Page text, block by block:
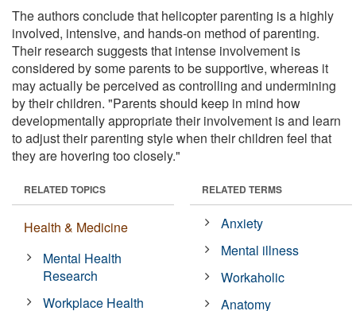
The authors conclude that helicopter parenting is a highly
involved, intensive, and hands-on method of parenting.
Their research suggests that intense involvement is
considered by some parents to be supportive, whereas it
may actually be perceived as controlling and undermining
by their children. "Parents should keep in mind how
developmentally appropriate their involvement is and learn
to adjust their parenting style when their children feel that
they are hovering too closely."
RELATED TOPICS
Health & Medicine
Mental Health
Research
Workplace Health
RELATED TERMS
Anxiety
Mental illness
Workaholic
Anatomy